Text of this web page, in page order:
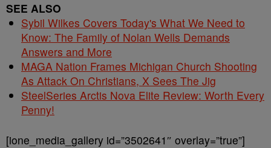
SEE ALSO
Sybil Wilkes Covers Today's What We Need to
Know: The Family of Nolan Wells Demands
Answers and More
MAGA Nation Frames Michigan Church Shooting
As Attack On Christians, X Sees The Jig
SteelSeries Arctis Nova Elite Review: Worth Every
Penny!
[ione_media_gallery id=”3502641″ overlay=”true”]